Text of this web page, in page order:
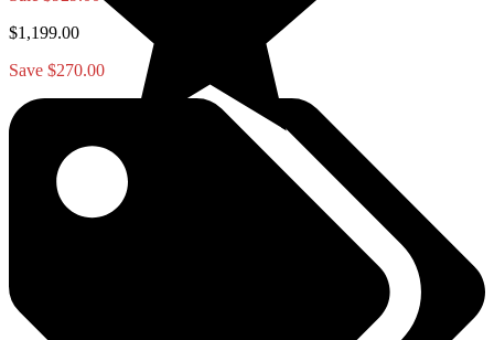
$1,199.00
Save $270.00